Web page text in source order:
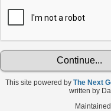
This site powered by The Next
written by